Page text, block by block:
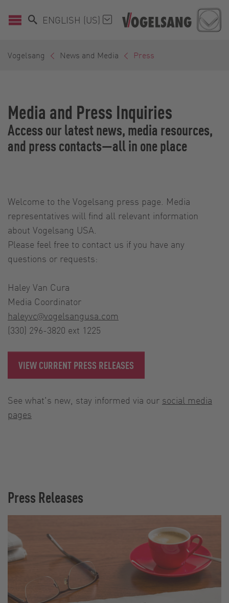
ENGLISH (US)
Vogelsang News and Media Press
Media and Press Inquiries
Access our latest news, media resources,
and press contacts—all in one place
Welcome to the Vogelsang press page. Media
representatives will find all relevant information
about Vogelsang USA.
Please feel free to contact us if you have any
questions or requests:
Haley Van Cura
Media Coordinator
haleyvc@vogelsangusa.com
(330) 296-3820 ext 1225
VIEW CURRENT PRESS RELEASES
See what's new, stay informed via our social media
pages
Press Releases